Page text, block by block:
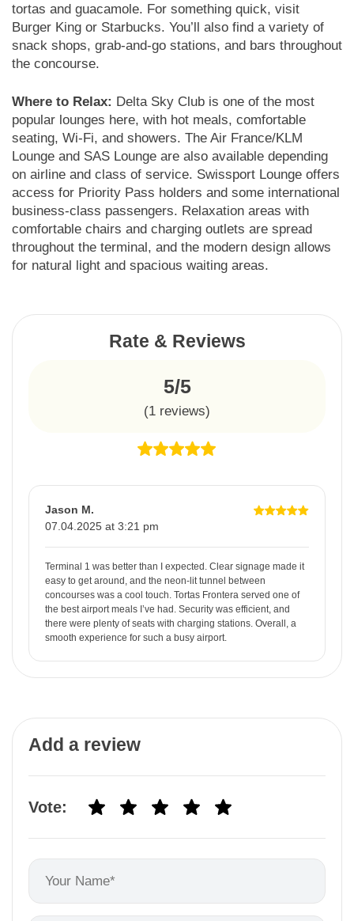
tortas and guacamole. For something quick, visit
Burger King or Starbucks. You’ll also find a variety of
snack shops, grab-and-go stations, and bars throughout
the concourse.
Where to Relax: Delta Sky Club is one of the most
popular lounges here, with hot meals, comfortable
seating, Wi-Fi, and showers. The Air France/KLM
Lounge and SAS Lounge are also available depending
on airline and class of service. Swissport Lounge offers
access for Priority Pass holders and some international
business-class passengers. Relaxation areas with
comfortable chairs and charging outlets are spread
throughout the terminal, and the modern design allows
for natural light and spacious waiting areas.
Rate & Reviews
5/5
(1 reviews)
Jason M.
07.04.2025 at 3:21 pm
Terminal 1 was better than I expected. Clear signage made it
easy to get around, and the neon-lit tunnel between
concourses was a cool touch. Tortas Frontera served one of
the best airport meals I’ve had. Security was efficient, and
there were plenty of seats with charging stations. Overall, a
smooth experience for such a busy airport.
Add a review
Vote: